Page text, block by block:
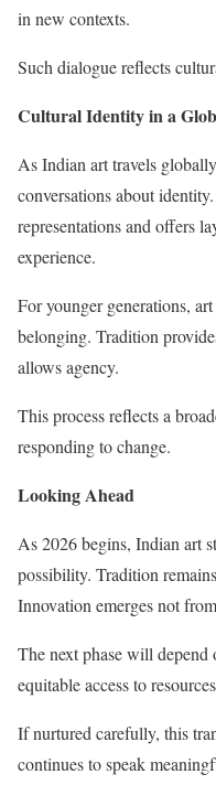
in new contexts.
Such dialogue reflects
Cultural Identity in a
As Indian art travels
conversations about
representations and offers
experience.
For younger generations,
belonging. Tradition
allows agency.
This process reflects a
responding to change.
Looking Ahead
As 2026 begins, Indian art
possibility. Tradition
Innovation emerges not
The next phase will
equitable access to
If nurtured carefully, this
continues to speak